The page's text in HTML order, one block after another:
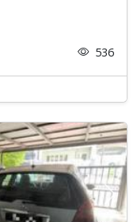
536
Next